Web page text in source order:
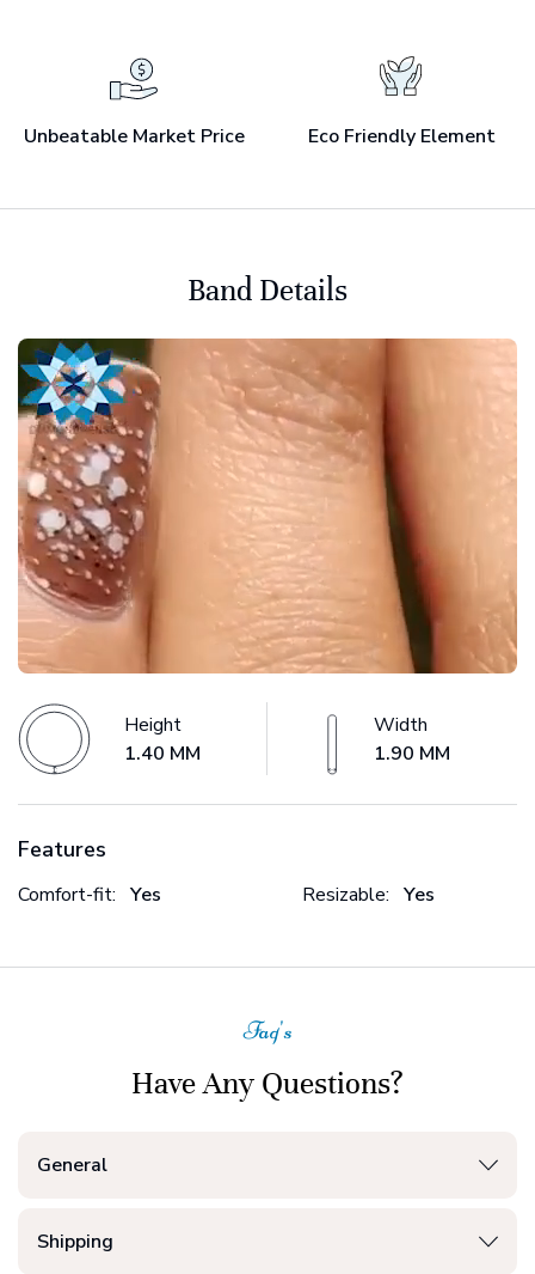
Unbeatable Market Price Eco Friendly Element
Band Details
Height
1.40 MM
Width
1.90 MM
Features
Comfort-fit: Yes Resizable: Yes
Faq's
Have Any Questions?
General
Shipping